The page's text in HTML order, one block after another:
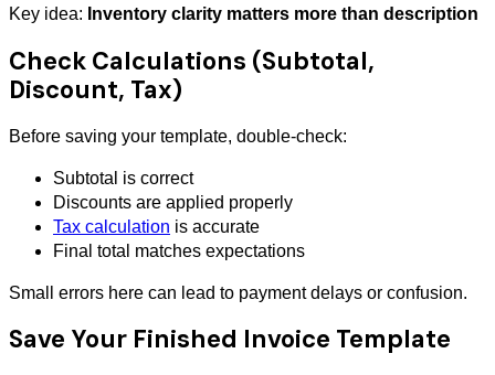
Key idea: Inventory clarity matters more than description
Check Calculations (Subtotal,
Discount, Tax)
Before saving your template, double-check:
Subtotal is correct
Discounts are applied properly
Tax calculation is accurate
Final total matches expectations
Small errors here can lead to payment delays or confusion.
Save Your Finished Invoice Template